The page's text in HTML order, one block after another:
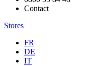
Contact
Stores
FR
DE
IT